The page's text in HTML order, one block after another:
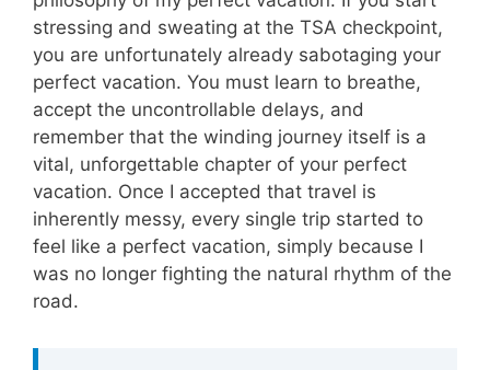
stressing and sweating at the TSA checkpoint,
you are unfortunately already sabotaging your
perfect vacation. You must learn to breathe,
accept the uncontrollable delays, and
remember that the winding journey itself is a
vital, unforgettable chapter of your perfect
vacation. Once I accepted that travel is
inherently messy, every single trip started to
feel like a perfect vacation, simply because I
was no longer fighting the natural rhythm of the
road.